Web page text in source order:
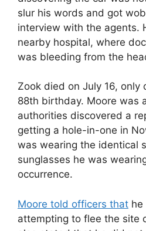
slur his words and got
interview with the agents.
nearby hospital, where
was bleeding from the
Zook died on July 16, only
88th birthday. Moore was
authorities discovered a
getting a hole-in-one in
was wearing the identical
sunglasses he was
occurrence.
Moore told officers that he
attempting to flee the site